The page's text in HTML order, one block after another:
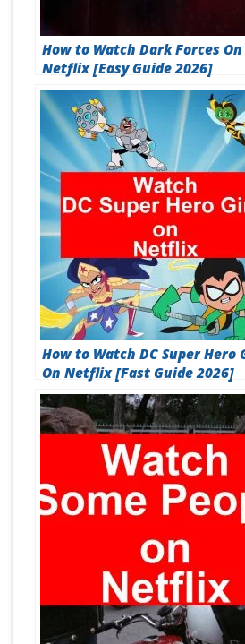
How to Watch Dark Forces On
Netflix [Easy Guide 2026]
How to Watch DC Super Hero
On Netflix [Fast Guide 2026]